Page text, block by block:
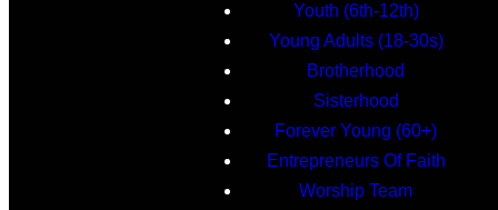
Youth (6th-12th)
Young Adults (18-30s)
Brotherhood
Sisterhood
Forever Young (60+)
Entrepreneurs Of Faith
Worship Team